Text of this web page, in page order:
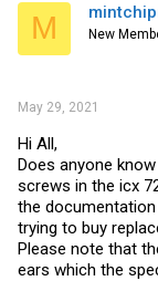
M New
May 29, 2021
Hi All,
Does anyone
screws in the icx
the
trying to buy
Please note that
ears which the